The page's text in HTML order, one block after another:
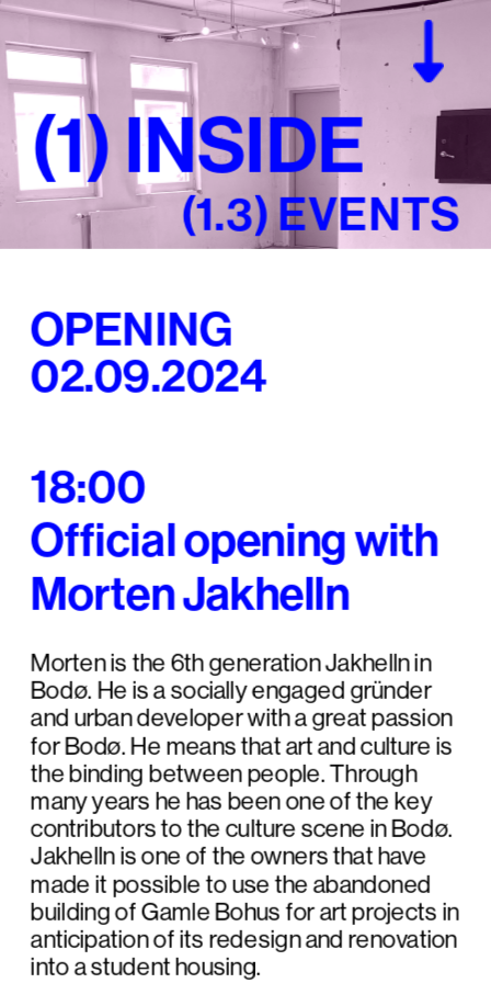
(1) INSIDE
(1) INSIDE
(1.3) EVENTS
OPENING
02.09.2024
18:00
Official opening with
Morten Jakhelln
Morten is the 6th generation Jakhelln in
Bodø. He is a socially engaged gründer
and urban developer with a great passion
for Bodø. He means that art and culture is
the binding between people. Through
many years he has been one of the key
contributors to the culture scene in Bodø.
Jakhelln is one of the owners that have
made it possible to use the abandoned
building of Gamle Bohus for art projects in
anticipation of its redesign and renovation
into a student housing.